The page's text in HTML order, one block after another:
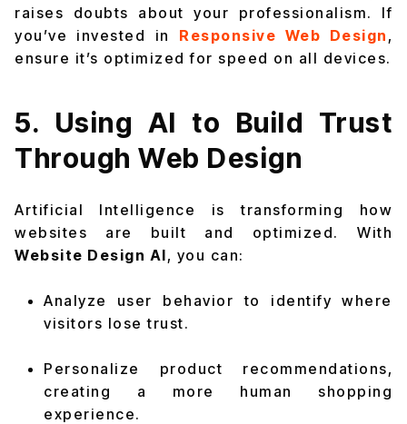
raises doubts about your professionalism. If
you’ve invested in Responsive Web Design ,
ensure it’s optimized for speed on all devices.
5. Using AI to Build Trust
Through Web Design
Artificial Intelligence is transforming how
websites are built and optimized. With
Website Design AI, you can:
Analyze user behavior to identify where
visitors lose trust.
Personalize product recommendations,
creating a more human shopping
experience.